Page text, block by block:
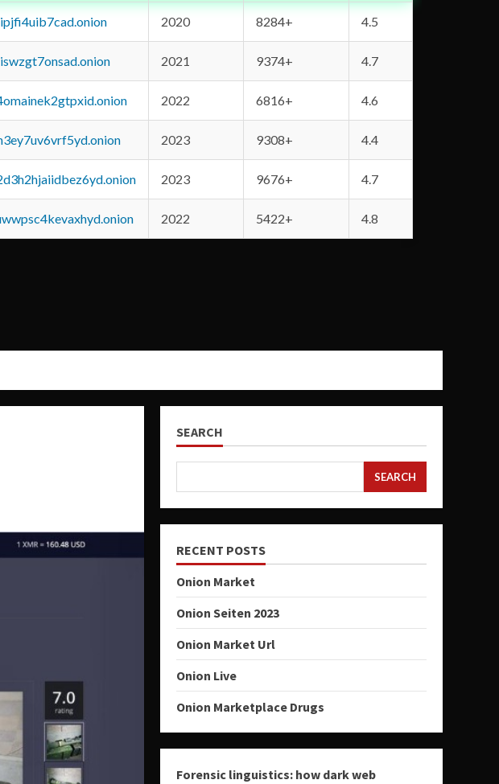
2020 8284+ 4.5
2021 9374+ 4.7
2022 6816+ 4.6
2023 9308+ 4.4
2023 9676+ 4.7
2022 5422+ 4.8
SEARCH
SEARCH
RECENT POSTS
Onion Market
Onion Seiten 2023
Onion Market Url
Onion Live
Onion Marketplace Drugs
Forensic linguistics: how dark web